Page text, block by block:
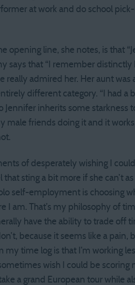
at work and do school
opening line, she notes, is that
says that “I remember distinctly
admired her. Her aunt was
different category. “I had a
Jennifer inherits some starkness
friends doing it and it
of desperately wishing I
sting a bit more if she can’t
self-employment is choosing
I am. That’s my philosophy of
have the ability to trade off
because it seems like a pain,
time log is that I’m working
wish I could be
a grand European tour while